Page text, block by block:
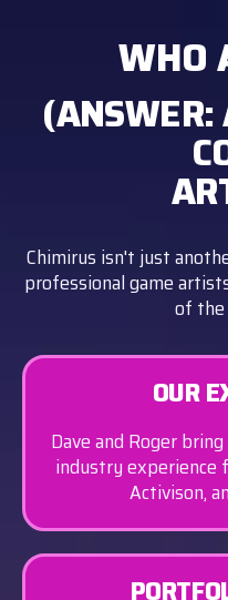
WHO
(ANSWER:
Chimirus isn't just
professional game
of the
OUR
Dave and Roger
industry experience
Activison,